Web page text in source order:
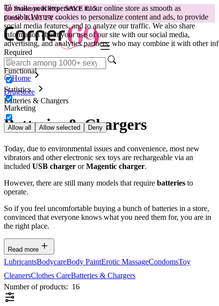
To make your experience in our online store as smooth as
possible.We use cookies to personalize content and ads, to provide
social media features, and to analyze our traffic. We also share
information about your use of our site with our social media,
advertising, and analytics partners, who may combine it with other inf
Required
Functional
Statistics
Marketing
Allow all Allow selected Deny
😽Svakom Klitty: SAVE €15
Code: KLITTY →
Home
Drugstore
Batteries & Chargers
Batteries & Chargers
Today, due to environmental issues and convenience, most new
vibrators and other electronic sex toys are rechargeable via an
included USB charger orMagentic charger.
However, there are still many models that require batteries to
operate.
So if you feel uncomfortable buying a bunch of batteries in a store,
convinced that everyone knows what you need them for, you are in
the right place.
Read more
LubricantsBodycareBody PaintErotic MassageCondomsToy
CleanersClothes CareBatteries & Chargers
Number of products: 16